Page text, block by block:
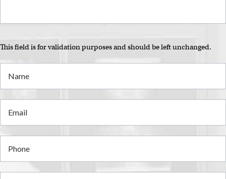
This field is for validation purposes and should be left unchanged.